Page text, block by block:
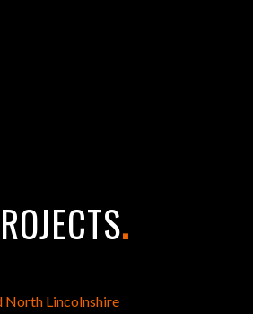
.
North Lincolnshire